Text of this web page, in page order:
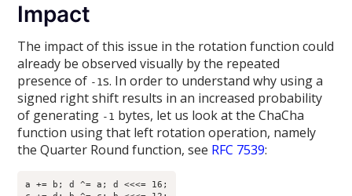
Impact
The impact of this issue in the rotation function could
already be observed visually by the repeated
presence of -1s. In order to understand why using a
signed right shift results in an increased probability
of generating -1 bytes, let us look at the ChaCha
function using that left rotation operation, namely
the Quarter Round function, see RFC 7539:
a += b; d ^= a; d <<<= 16;